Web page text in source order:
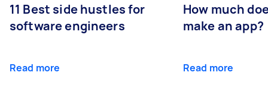
11 Best side hustles for
software engineers
Read more
How much
make an app?
Read more